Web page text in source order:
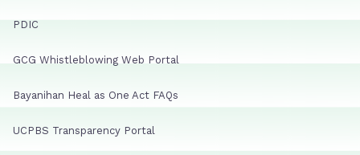
PDIC
GCG Whistleblowing Web Portal
Bayanihan Heal as One Act FAQs
UCPBS Transparency Portal